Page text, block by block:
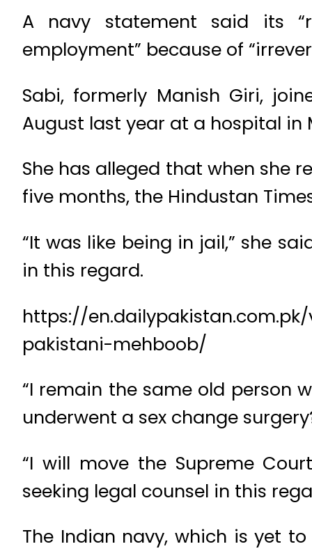
A navy statement said its
employment” because of
Sabi, formerly Manish Giri,
August last year at a hospital in
She has alleged that when she
five months, the Hindustan
“It was like being in jail,” she
in this regard.
https://
pakistani-mehboob/
“I remain the same old person
underwent a sex change
“I will move the Supreme
seeking legal counsel in this
The Indian navy, which is yet